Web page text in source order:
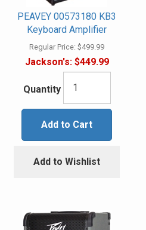
PEAVEY 00573180 KB3
Keyboard Amplifier
Regular Price: $499.99
Jackson's:$449.99
Quantity
Add to Cart
Add to Wishlist